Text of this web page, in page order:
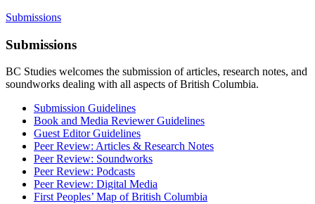
Submissions
Submissions
BC Studies welcomes the submission of articles, research notes, and
soundworks dealing with all aspects of British Columbia.
Submission Guidelines
Book and Media Reviewer Guidelines
Guest Editor Guidelines
Peer Review: Articles & Research Notes
Peer Review: Soundworks
Peer Review: Podcasts
Peer Review: Digital Media
First Peoples’ Map of British Columbia